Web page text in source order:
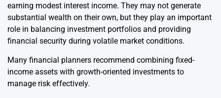
earning modest interest income. They may not generate
substantial wealth on their own, but they play an important
role in balancing investment portfolios and providing
financial security during volatile market conditions.
Many financial planners recommend combining fixed-
income assets with growth-oriented investments to
manage risk effectively.